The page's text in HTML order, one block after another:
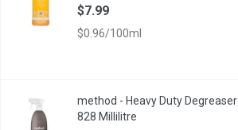
$7.99
$0.96/100ml
method - Heavy Duty Degreaser -
Powers through grease, oil, burnt-on
method - Heavy Duty
828 Millilitre